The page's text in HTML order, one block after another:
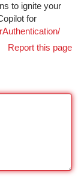
to ignite your
for
Report this page